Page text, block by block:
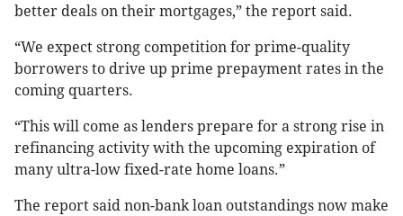
better deals on their mortgages,” the report said.
“We expect strong competition for prime-quality
borrowers to drive up prime prepayment rates in the
coming quarters.
“This will come as lenders prepare for a strong rise in
refinancing activity with the upcoming expiration of
many ultra-low fixed-rate home loans.”
The report said non-bank loan outstandings now make